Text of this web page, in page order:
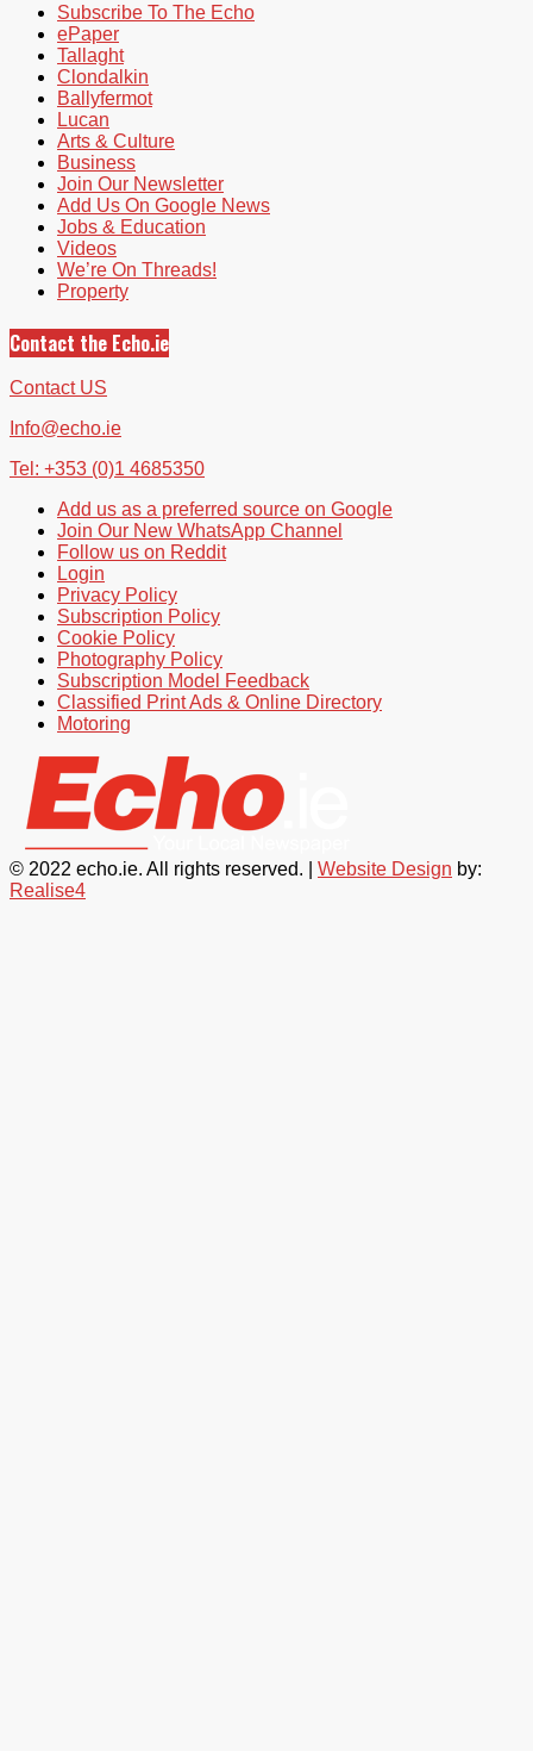
Subscribe To The Echo
ePaper
Tallaght
Clondalkin
Ballyfermot
Lucan
Arts & Culture
Business
Join Our Newsletter
Add Us On Google News
Jobs & Education
Videos
We’re On Threads!
Property
Contact the Echo.ie
Contact US
Info@echo.ie
Tel: +353 (0)1 4685350
Add us as a preferred source on Google
Join Our New WhatsApp Channel
Follow us on Reddit
Login
Privacy Policy
Subscription Policy
Cookie Policy
Photography Policy
Subscription Model Feedback
Classified Print Ads & Online Directory
Motoring
© 2022 echo.ie. All rights reserved. | Website Design by:
Realise4